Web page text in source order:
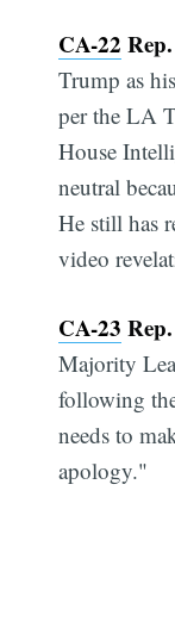
CA-22
Trump as
per the LA
House
neutral
He still has
video
CA-23
Majority
following
needs to
apology."